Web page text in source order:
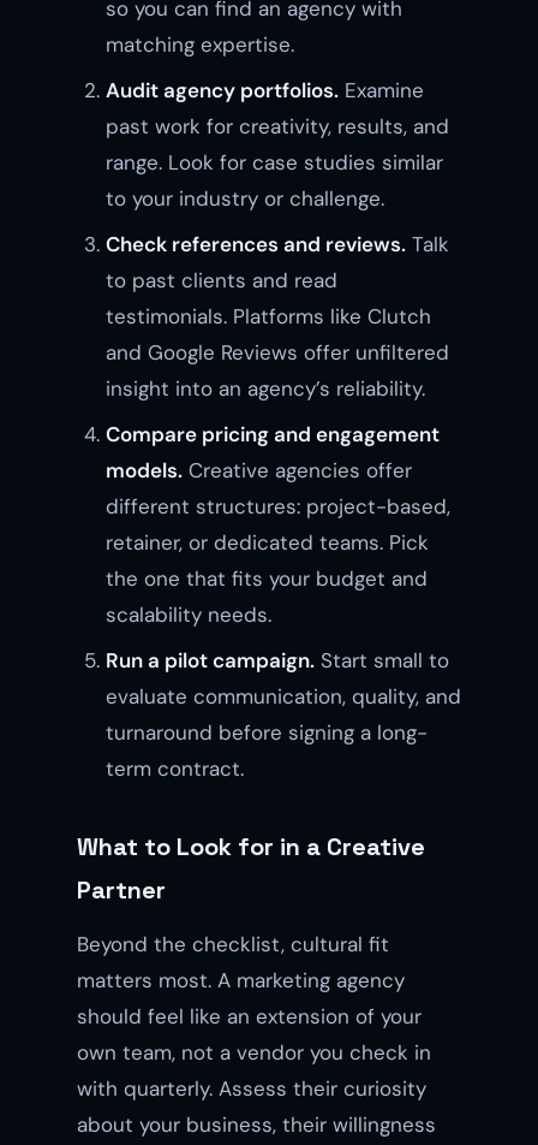
so you can find an agency with
matching expertise.
Audit agency portfolios. Examine
past work for creativity, results, and
range. Look for case studies similar
to your industry or challenge.
Check references and reviews. Talk
to past clients and read
testimonials. Platforms like Clutch
and Google Reviews offer unfiltered
insight into an agency’s reliability.
Compare pricing and engagement
models. Creative agencies offer
different structures: project-based,
retainer, or dedicated teams. Pick
the one that fits your budget and
scalability needs.
Run a pilot campaign. Start small to
evaluate communication, quality, and
turnaround before signing a long-
term contract.
What to Look for in a Creative
Partner
Beyond the checklist, cultural fit
matters most. A marketing agency
should feel like an extension of your
own team, not a vendor you check in
with quarterly. Assess their curiosity
about your business, their willingness